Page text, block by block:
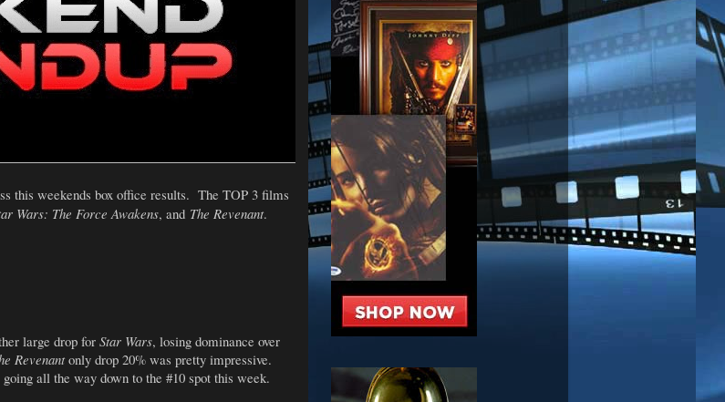
this weekends box office results. The TOP 3 films
Wars: The Force Awakens, and The Revenant.
large drop forStar Wars, losing dominance over
Revenantonly drop 20% was pretty impressive.
all the way down to the #10 spot this week.